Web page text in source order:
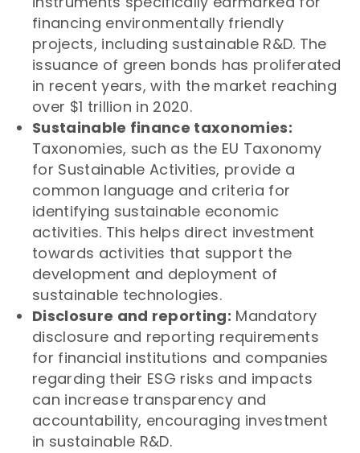
financing environmentally friendly
projects, including sustainable R&D. The
issuance of green bonds has proliferated
in recent years, with the market reaching
over $1 trillion in 2020.
Sustainable finance taxonomies:
Taxonomies, such as the EU Taxonomy
for Sustainable Activities, provide a
common language and criteria for
identifying sustainable economic
activities. This helps direct investment
towards activities that support the
development and deployment of
sustainable technologies.
Disclosure and reporting: Mandatory
disclosure and reporting requirements
for financial institutions and companies
regarding their ESG risks and impacts
can increase transparency and
accountability, encouraging investment
in sustainable R&D.